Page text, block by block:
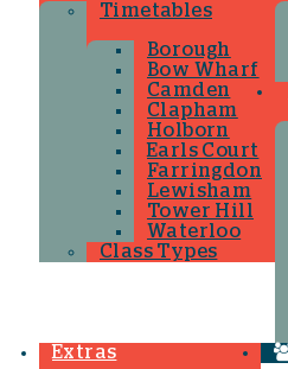
Timetables
Borough
Bow Wharf
Camden
Clapham
Holborn
Earls Court
Farringdon
Lewisham
Tower Hill
Waterloo
Class Types
Extras